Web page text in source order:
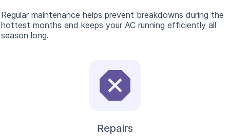
Regular maintenance helps prevent breakdowns during the
hottest months and keeps your AC running efficiently all
season long.
Repairs